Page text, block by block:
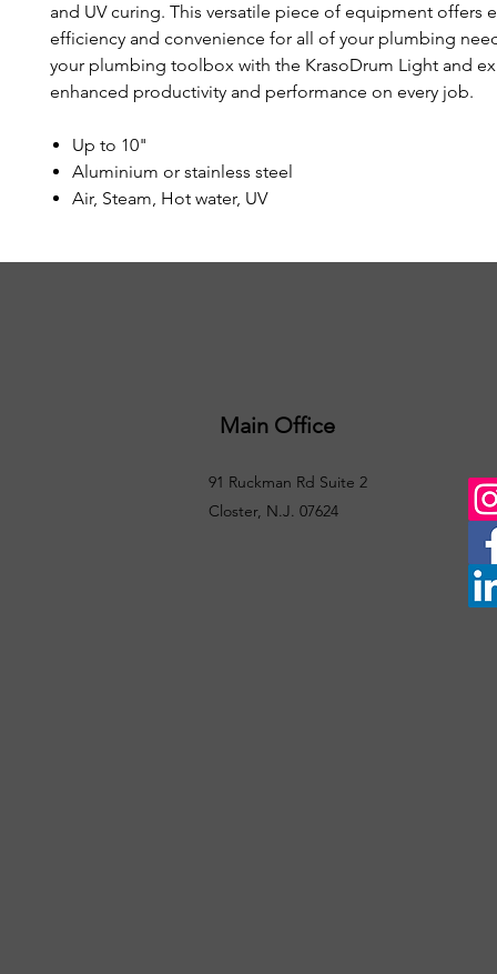
and UV curing. This versatile piece of equipment offers
efficiency and convenience for all of your plumbing
your plumbing toolbox with the KrasoDrum Light and
enhanced productivity and performance on every job.
Up to 10"
Aluminium or stainless steel
Air, Steam, Hot water, UV
Main Office
91 Ruckman Rd Suite 2
Closter, N.J. 07624